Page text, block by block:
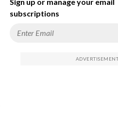
subscriptions